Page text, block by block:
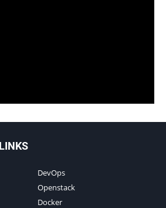
DevOps
Openstack
Docker